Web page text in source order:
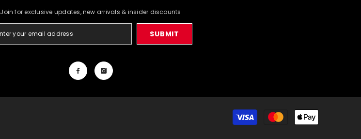
Join for exclusive updates, new arrivals & insider discounts
SUBMIT
Payment
methods